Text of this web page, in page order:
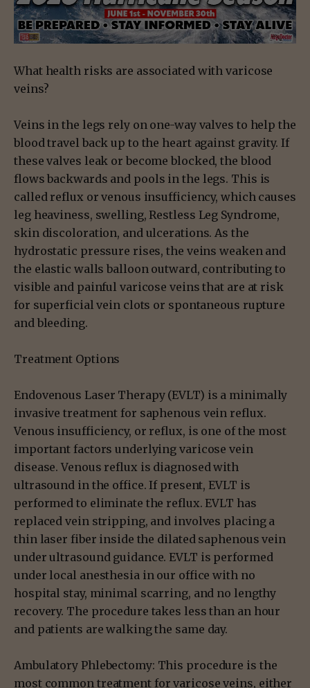
What health risks are associated with varicose
veins?
Veins in the legs rely on one-way valves to help the
blood travel back up to the heart against gravity. If
these valves leak or become blocked, the blood
flows backwards and pools in the legs. This is
called reflux or venous insufficiency, which causes
leg heaviness, swelling, Restless Leg Syndrome,
skin discoloration, and ulcerations. As the
hydrostatic pressure rises, the veins weaken and
the elastic walls balloon outward, contributing to
visible and painful varicose veins that are at risk
for superficial vein clots or spontaneous rupture
and bleeding.
Treatment Options
Endovenous Laser Therapy (EVLT) is a minimally
invasive treatment for saphenous vein reflux.
Venous insufficiency, or reflux, is one of the most
important factors underlying varicose vein
disease. Venous reflux is diagnosed with
ultrasound in the office. If present, EVLT is
performed to eliminate the reflux. EVLT has
replaced vein stripping, and involves placing a
thin laser fiber inside the dilated saphenous vein
under ultrasound guidance. EVLT is performed
under local anesthesia in our office with no
hospital stay, minimal scarring, and no lengthy
recovery. The procedure takes less than an hour
and patients are walking the same day.
Ambulatory Phlebectomy: This procedure is the
most common treatment for varicose veins, either